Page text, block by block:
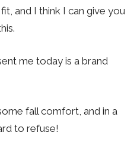
and I think I can give you
me today is a brand
fall comfort, and in a
to refuse!